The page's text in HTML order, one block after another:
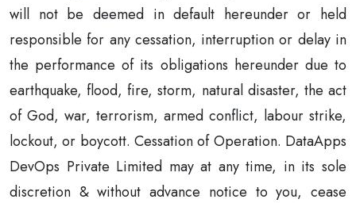
will not be deemed in default hereunder or held
responsible for any cessation, interruption or delay in
the performance of its obligations hereunder due to
earthquake, flood, fire, storm, natural disaster, the act
of God, war, terrorism, armed conflict, labour strike,
lockout, or boycott. Cessation of Operation. DataApps
DevOps Private Limited may at any time, in its sole
discretion & without advance notice to you, cease